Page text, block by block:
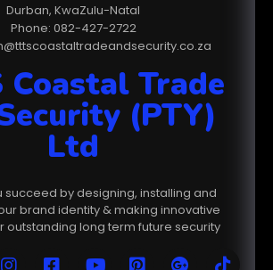
Durban, KwaZulu-Natal
Phone: 082-427-2722
Coastal Trade
(PTY)
Ltd
succeed by designing, installing and
brand identity & making innovative
outstanding long term future security